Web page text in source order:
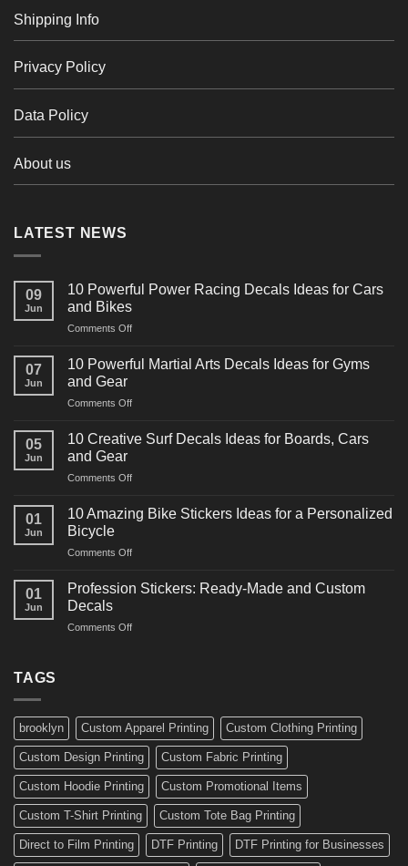
Shipping Info
Privacy Policy
Data Policy
About us
LATEST NEWS
09
Jun
10 Powerful Power Racing Decals Ideas for Cars
and Bikes
Comments Offon
Powerful
Decals
for
07
Jun
10 Powerful Martial Arts Decals Ideas for Gyms
and Gear
Comments Offon
Powerful
Decals
for
05
Jun
10 Creative Surf Decals Ideas for Boards, Cars
and Gear
Comments Offon
Creative
Surf
Ideas
Boards,
01
Jun
10 Amazing Bike Stickers Ideas for a Personalized
Bicycle
Comments Offon
Amazing
Ideas
01
Jun
Profession Stickers: Ready-Made and Custom
Decals
Comments Offon
Custom
Decals
TAGS
brooklyn Custom Apparel Printing Custom Clothing Printing
Custom Design Printing Custom Fabric Printing
Custom Hoodie Printing Custom Promotional Items
Custom T-Shirt Printing Custom Tote Bag Printing
Direct to Film Printing DTF Printing DTF Printing for Businesses